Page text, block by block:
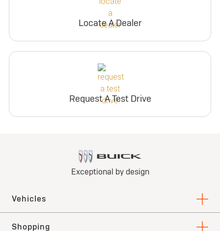
Locate A Dealer
Request A Test Drive